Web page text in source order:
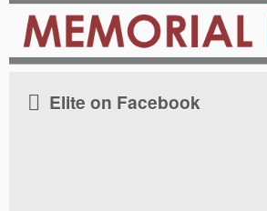
Elite on Facebook